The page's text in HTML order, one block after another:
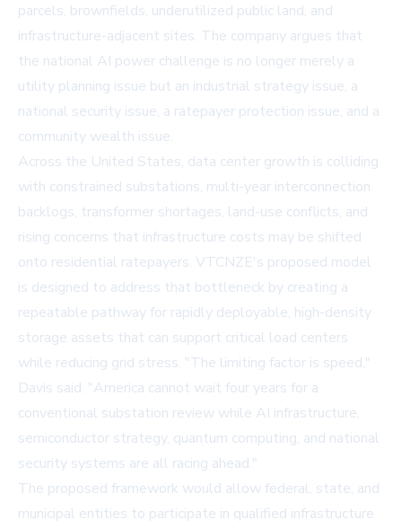
parcels, brownfields, underutilized public land, and
infrastructure-adjacent sites. The company argues that
the national AI power challenge is no longer merely a
utility planning issue but an industrial strategy issue, a
national security issue, a ratepayer protection issue, and a
community wealth issue.
Across the United States, data center growth is colliding
with constrained substations, multi-year interconnection
backlogs, transformer shortages, land-use conflicts, and
rising concerns that infrastructure costs may be shifted
onto residential ratepayers. VTCNZE's proposed model
is designed to address that bottleneck by creating a
repeatable pathway for rapidly deployable, high-density
storage assets that can support critical load centers
while reducing grid stress. "The limiting factor is speed,"
Davis said. "America cannot wait four years for a
conventional substation review while AI infrastructure,
semiconductor strategy, quantum computing, and national
security systems are all racing ahead."
The proposed framework would allow federal, state, and
municipal entities to participate in qualified infrastructure